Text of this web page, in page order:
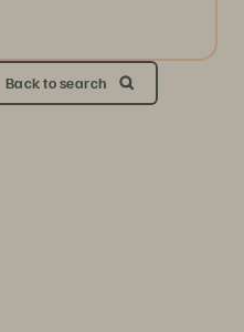
Back to search